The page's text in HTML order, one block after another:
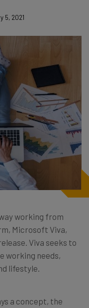
5, 2021
working from
Microsoft Viva,
Viva seeks to
working needs,
lifestyle.
a concept, the